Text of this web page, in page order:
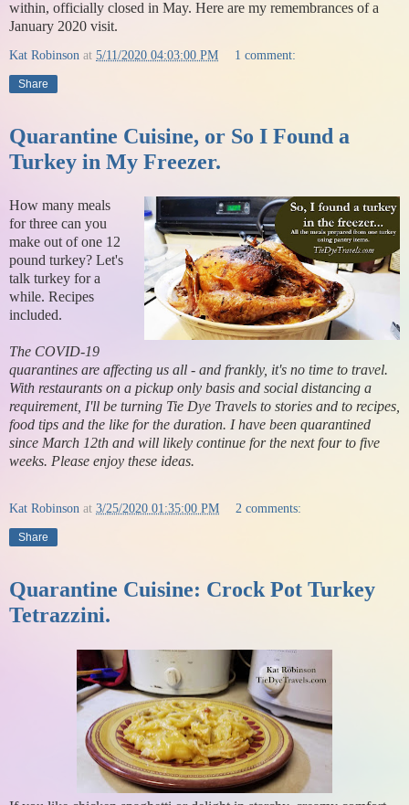
within, officially closed in May. Here are my remembrances of a
January 2020 visit.
Kat Robinson at 5/11/2020 04:03:00 PM 1 comment:
Share
Quarantine Cuisine, or So I Found a
Turkey in My Freezer.
How many meals
for three can you
make out of one 12
pound turkey? Let's
talk turkey for a
while. Recipes
included.
The COVID-19
quarantines are affecting us all - and frankly, it's no time to travel.
With restaurants on a pickup only basis and social distancing a
requirement, I'll be turning Tie Dye Travels to stories and to recipes,
food tips and the like for the duration. I have been quarantined
since March 12th and will likely continue for the next four to five
weeks. Please enjoy these ideas.
Kat Robinson at 3/25/2020 01:35:00 PM 2 comments:
Share
Quarantine Cuisine: Crock Pot Turkey
Tetrazzini.